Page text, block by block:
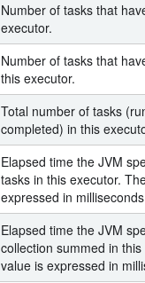
Number of tasks that
executor.
Number of tasks that
this executor.
Total number of tasks
completed) in this
Elapsed time the JVM
tasks in this executor.
expressed in
Elapsed time the JVM
collection summed in
value is expressed in